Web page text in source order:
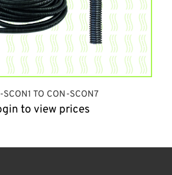
SCON1 TO CON-SCON7
to view prices